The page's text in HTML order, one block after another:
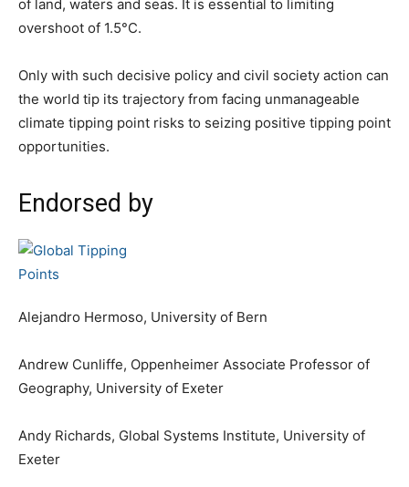
of land, waters and seas. It is essential to limiting
overshoot of 1.5°C.
Only with such decisive policy and civil society action can
the world tip its trajectory from facing unmanageable
climate tipping point risks to seizing positive tipping point
opportunities.
Endorsed by
Alejandro Hermoso, University of Bern
Andrew Cunliffe, Oppenheimer Associate Professor of
Geography, University of Exeter
Andy Richards, Global Systems Institute, University of
Exeter